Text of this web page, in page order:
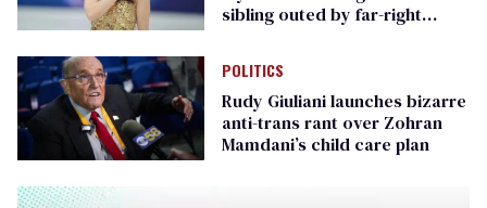
sibling outed by far-right
POLITICS
Rudy Giuliani launches bizarre
anti-trans rant over Zohran
Mamdani’s child care plan